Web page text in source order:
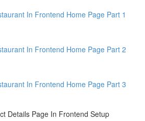
In Frontend Home Page Part 1
In Frontend Home Page Part 2
In Frontend Home Page Part 3
Details Page In Frontend Setup